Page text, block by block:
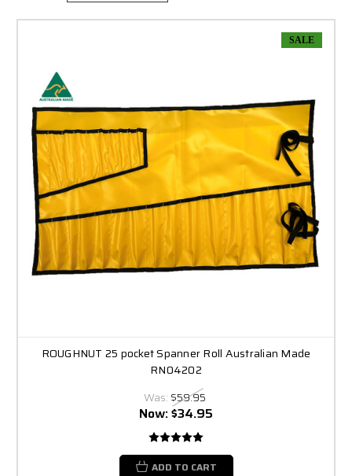
SALE
ROUGHNUT 25 pocket Spanner Roll Australian Made
RN04202
Was: $59.95
Now:$34.95
ADD TO CART